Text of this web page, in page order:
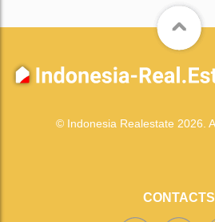
© Indonesia Realestate 2026.
CONTACTS